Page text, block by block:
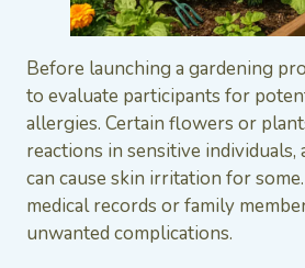
Before launching a gardening
to evaluate participants for
allergies. Certain flowers or
reactions in sensitive individuals,
can cause skin irritation for
medical records or family
unwanted complications.